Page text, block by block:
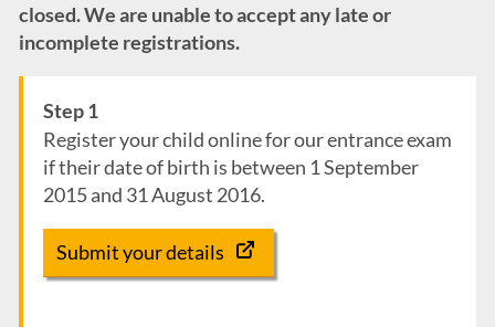
closed. We are unable to accept any late or
incomplete registrations.
Step 1
Register your child online for our entrance exam
if their date of birth is between 1 September
2015 and 31 August 2016.
Submit your details